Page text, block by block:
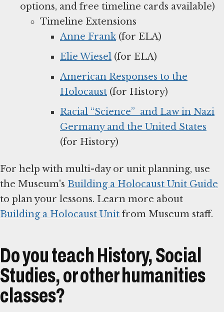
options, and free timeline cards available)
Timeline Extensions
Anne Frank(for ELA)
Elie Wiesel (for ELA)
American Responses to the
Holocaust (for History)
Racial “Science” and Law in Nazi
Germany and the United States
(for History)
For help with multi-day or unit planning, use
the Museum's Building a Holocaust Unit Guide
to plan your lessons. Learn more about
Building a Holocaust Unit from Museum staff.
Do you teach History, Social
Studies, or other humanities
classes?